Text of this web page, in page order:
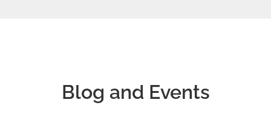
Blog and Events